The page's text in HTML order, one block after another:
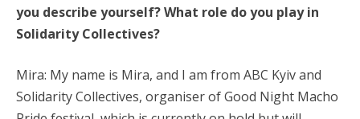
you describe yourself? What role do you play in
Solidarity Collectives?
Mira: My name is Mira, and I am from ABC Kyiv and
Solidarity Collectives, organiser of Good Night Macho